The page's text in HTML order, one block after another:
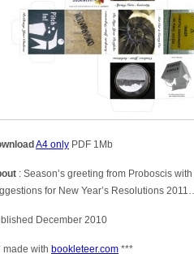
A4 only PDF 1Mb
: Season’s greeting from Proboscis
for New Year’s Resolutions
December 2010
made with bookleteer.com ***